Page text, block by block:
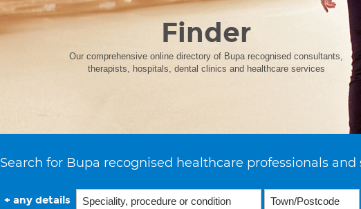
Finder
Our comprehensive online directory of Bupa recognised consultants,
therapists, hospitals, dental clinics and healthcare services
Search for Bupa recognised healthcare professionals and
+ any details